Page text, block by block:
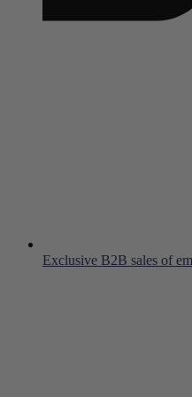
Exclusive B2B sales of